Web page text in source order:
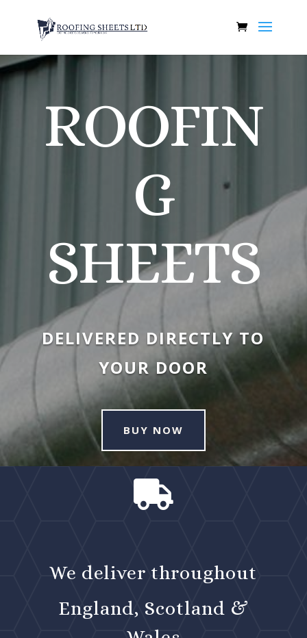
ROOFIN
G
SHEETS
DELIVERED DIRECTLY TO
YOUR DOOR
BUY NOW

We deliver throughout
England, Scotland &